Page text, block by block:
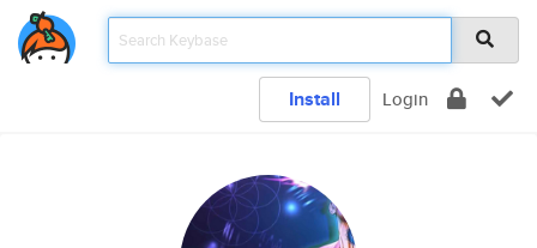
Install Login